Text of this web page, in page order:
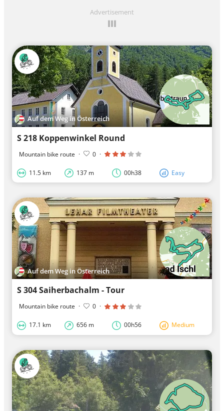
Advertisement
Auf dem Weg in Österreich
S 218 Koppenwinkel Round
Mountain bike route · 0 ·
11.5 km 137 m 00h38 Easy
Auf dem Weg in Österreich
S 304 Saiherbachalm - Tour
Mountain bike route · 0 ·
17.1 km 656 m 00h56 Medium